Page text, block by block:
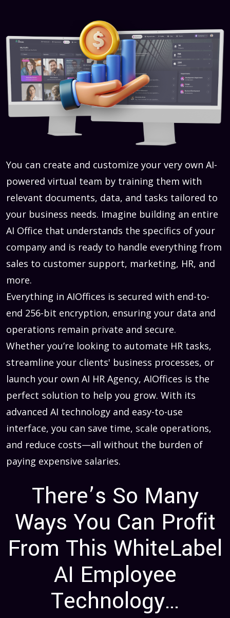
You can create and customize your very own AI-
powered virtual team by training them with
relevant documents, data, and tasks tailored to
your business needs. Imagine building an entire
AI Office that understands the specifics of your
company and is ready to handle everything from
sales to customer support, marketing, HR, and
more.
Everything in AIOffices is secured with end-to-
end 256-bit encryption, ensuring your data and
operations remain private and secure.
Whether you’re looking to automate HR tasks,
streamline your clients' business processes, or
launch your own AI HR Agency, AIOffices is the
perfect solution to help you grow. With its
advanced AI technology and easy-to-use
interface, you can save time, scale operations,
and reduce costs—all without the burden of
paying expensive salaries.
There’s So Many
Ways You Can Profit
From This WhiteLabel
AI Employee
Technology…